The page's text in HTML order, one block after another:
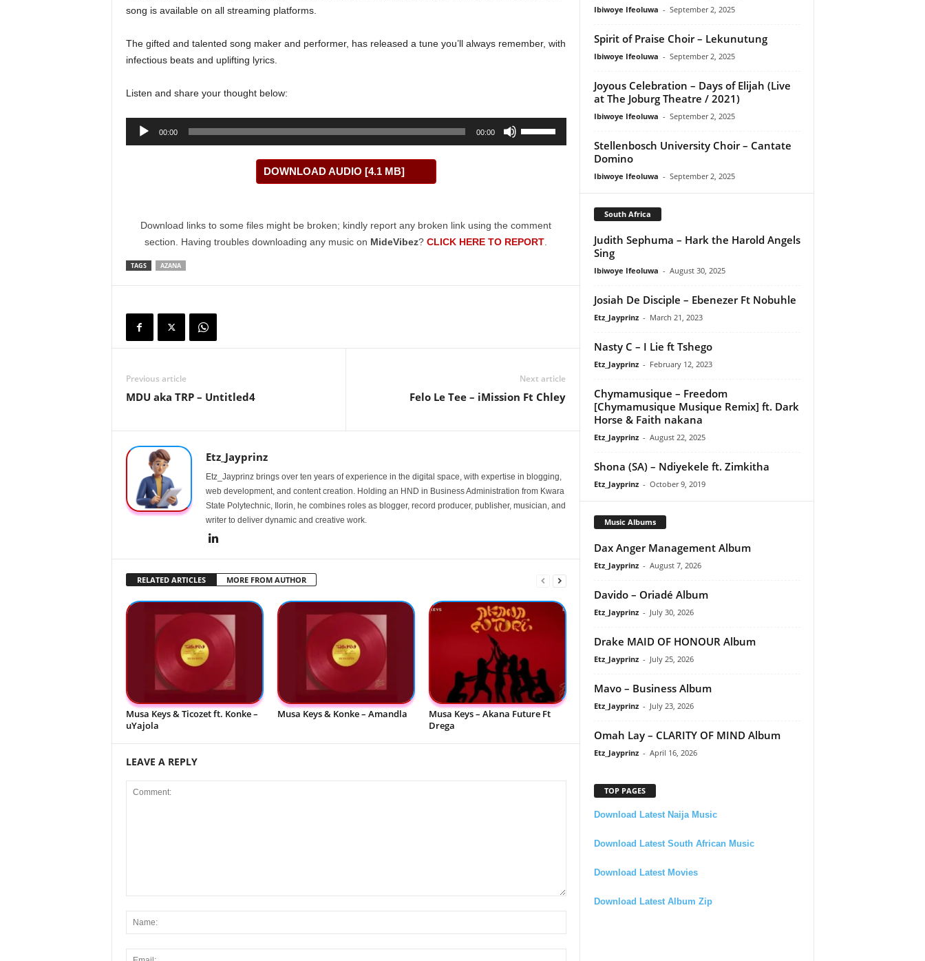
song is available on all streaming platforms.
The gifted and talented song maker and performer, has released a tune you’ll always remember, with
infectious beats and uplifting lyrics.
Listen and share your thought below:
Audio
00:00 00:00
or
decrease
DOWNLOAD AUDIO [4.1 MB]
Download links to some files might be broken; kindly report any broken link using the comment
section. Having troubles downloading any music on MideVibez? CLICK HERE TO REPORT
TAGS AZANA
Previous article
MDU aka TRP – Untitled4
Next article
Felo Le Tee – iMission Ft Chley
Etz_Jayprinz
Etz_Jayprinz brings over ten years of experience in the digital space, with expertise in blogging,
web development, and content creation. Holding an HND in Business Administration from Kwara
State Polytechnic, Ilorin, he combines roles as blogger, record producer, publisher, musician, and
writer to deliver dynamic and creative work.
RELATED ARTICLES MORE FROM AUTHOR
Musa Keys & Ticozet ft. Konke –
uYajola
Musa Keys & Konke – Amandla
Musa Keys – Akana Future Ft
Drega
LEAVE A REPLY
Ibiwoye Ifeoluwa - September 2, 2025
Spirit of Praise Choir – Lekunutung
Ibiwoye Ifeoluwa - September 2, 2025
Joyous Celebration – Days of Elijah (Live
at The Joburg Theatre / 2021)
Ibiwoye Ifeoluwa - September 2, 2025
Stellenbosch University Choir – Cantate
Domino
Ibiwoye Ifeoluwa - September 2, 2025
South Africa
Judith Sephuma – Hark the Harold Angels
Sing
Ibiwoye Ifeoluwa - August 30, 2025
Josiah De Disciple – Ebenezer Ft Nobuhle
Etz_Jayprinz - March 21, 2023
Nasty C – I Lie ft Tshego
Etz_Jayprinz - February 12, 2023
Chymamusique – Freedom
[Chymamusique Musique Remix] ft. Dark
Horse & Faith nakana
Etz_Jayprinz - August 22, 2025
Shona (SA) – Ndiyekele ft. Zimkitha
Etz_Jayprinz - October 9, 2019
Music Albums
Dax Anger Management Album
Etz_Jayprinz - August 7, 2026
Davido – Oriadé Album
Etz_Jayprinz - July 30, 2026
Drake MAID OF HONOUR Album
Etz_Jayprinz - July 25, 2026
Mavo – Business Album
Etz_Jayprinz - July 23, 2026
Omah Lay – CLARITY OF MIND Album
Etz_Jayprinz - April 16, 2026
TOP PAGES
Download Latest Naija Music
Download Latest South African Music
Download Latest Movies
Download Latest Album Zip